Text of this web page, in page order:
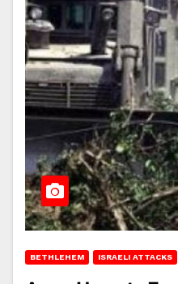
BETHLEHEM ISRAELI ATTACKS